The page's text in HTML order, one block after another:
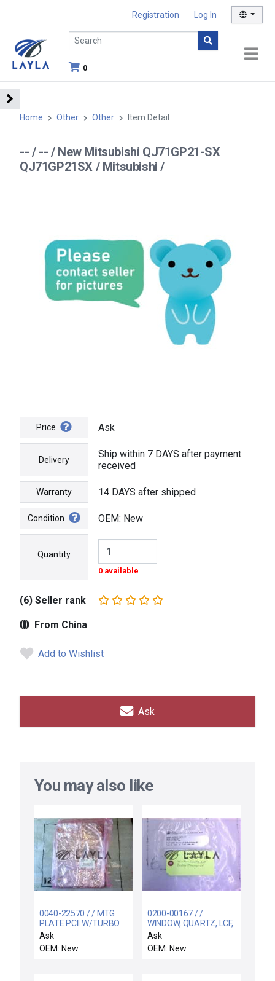
Registration Log In
0
Home Other Other Item Detail
-- / -- / New Mitsubishi QJ71GP21-SX
QJ71GP21SX / Mitsubishi /
Price Ask
Delivery
Ship within 7 DAYS after payment
received
Warranty 14 DAYS after shipped
Condition OEM: New
Quantity
0 available
(6) Seller rank
From China
Add to Wishlist
Ask
You may also like
0040-22570 / / MTG
PLATE PCII W/TURBO
RF MATCH
Ask
OEM: New
0200-00167 / /
WINDOW, QUARTZ, LCF,
BUFFER/TRANSFER CH
Ask
OEM: New